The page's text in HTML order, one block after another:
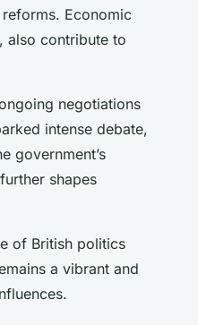
Economic
also contribute to
negotiations
intense debate,
government’s
shapes
of British politics
a vibrant and